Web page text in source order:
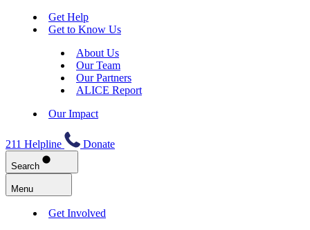
Get Help
Get to Know Us
About Us
Our Team
Our Partners
ALICE Report
Our Impact
211 Helpline Donate
Search
Menu
Get Involved